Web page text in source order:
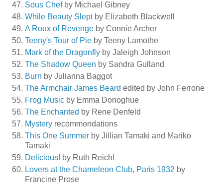
Sous Chefby Michael Gibney
While Beauty Sleptby Elizabeth Blackwell
A Roux of Revenge by Connie Archer
Teeny's Tour of Pie by Teeny Lamothe
Mark of the Dragonfly by Jaleigh Johnson
The Shadow Queen by Sandra Gulland
Burn by Julianna Baggot
The Armchair James Beard edited by John Ferrone
Frog Music by Emma Donoghue
The Enchanted by Rene Denfeld
Mystery recommondations
This One Summer by Jillian Tamaki and Mariko
Tamaki
Delicious! by Ruth Reichl
Lovers at the Chameleon Club, Paris 1932 by
Francine Prose